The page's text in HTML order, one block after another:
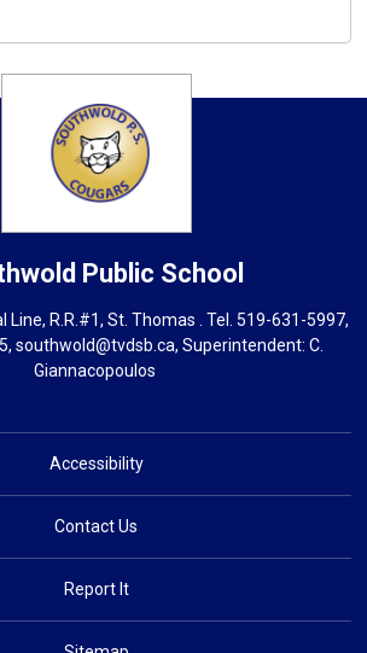
Public School
Line, R.R.#1, St. Thomas . Tel.519-631-5997,
southwold@tvdsb.ca, Superintendent: C.
Giannacopoulos
Accessibility
Contact Us
Report It